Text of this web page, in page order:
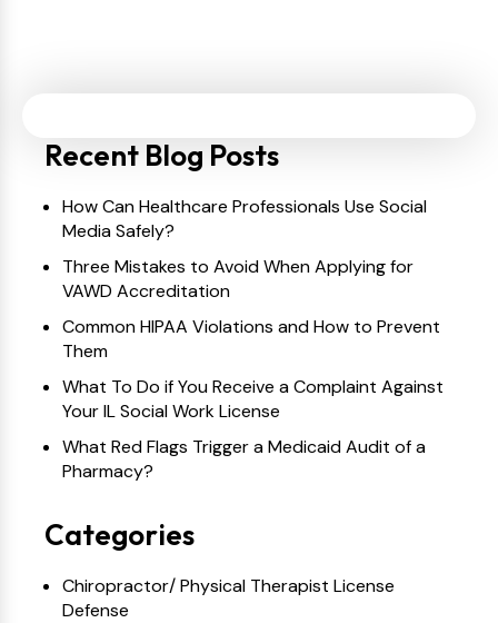
Recent Blog Posts
How Can Healthcare Professionals Use Social
Media Safely?
Three Mistakes to Avoid When Applying for
VAWD Accreditation
Common HIPAA Violations and How to Prevent
Them
What To Do if You Receive a Complaint Against
Your IL Social Work License
What Red Flags Trigger a Medicaid Audit of a
Pharmacy?
Categories
Chiropractor/ Physical Therapist License
Defense